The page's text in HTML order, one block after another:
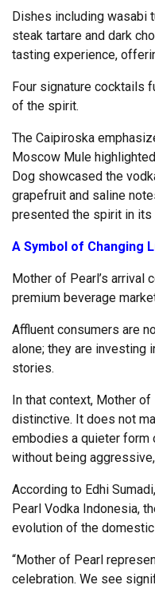
Dishes including wasabi
steak tartare and dark
tasting experience,
Four signature cocktails
of the spirit.
The Caipiroska
Moscow Mule
Dog showcased the
grapefruit and saline
presented the spirit in
A Symbol of Changing
Mother of Pearl’s arrival
premium beverage
Affluent consumers are
alone; they are investing
stories.
In that context, Mother
distinctive. It does not
embodies a quieter
without being
According to Edhi
Pearl Vodka Indonesia,
evolution of the domestic
“Mother of Pearl
celebration. We see